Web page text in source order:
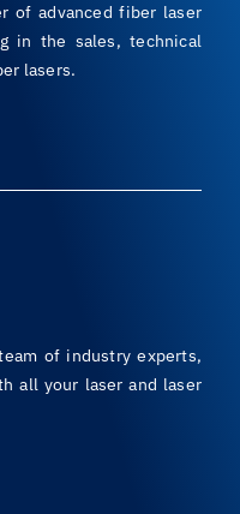
of advanced fiber laser
in the sales, technical
lasers.
of industry experts,
all your laser and laser